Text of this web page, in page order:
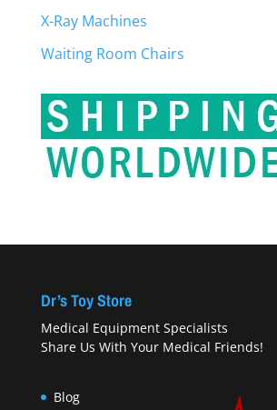
X-Ray Machines
Waiting Room Chairs
Dr’s Toy Store
Medical Equipment Specialists
Share Us With Your Medical Friends!
Blog